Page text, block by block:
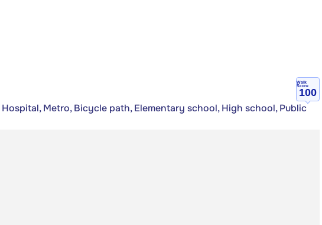
Walk
Score
100
Metro, Bicycle path, Elementary school, High school, Public